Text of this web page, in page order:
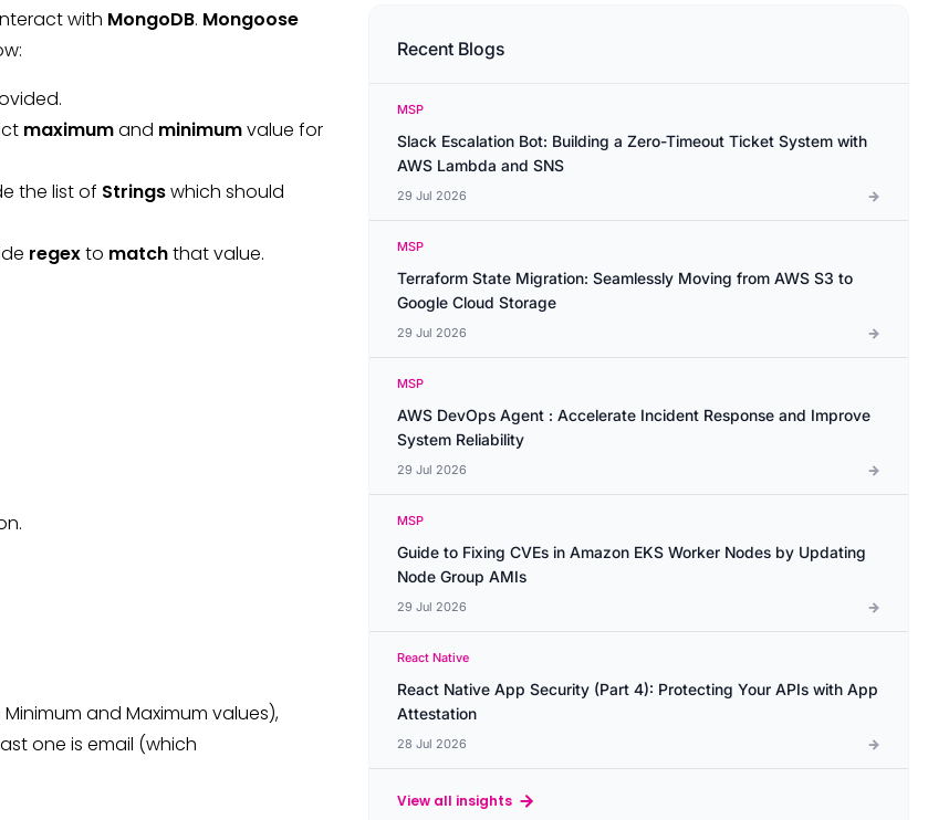
with MongoDB. Mongoose
maximumand minimumvalue for
the list of Stringswhich should
regexto matchthat value.
and Maximum values),
one is email (which
Recent Blogs
MSP
Slack Escalation Bot: Building a Zero-Timeout Ticket System with
AWS Lambda and SNS
29 Jul 2026
MSP
Terraform State Migration: Seamlessly Moving from AWS S3 to
Google Cloud Storage
29 Jul 2026
MSP
AWS DevOps Agent : Accelerate Incident Response and Improve
System Reliability
29 Jul 2026
MSP
Guide to Fixing CVEs in Amazon EKS Worker Nodes by Updating
Node Group AMIs
29 Jul 2026
React Native
React Native App Security (Part 4): Protecting Your APIs with App
Attestation
28 Jul 2026
View all insights